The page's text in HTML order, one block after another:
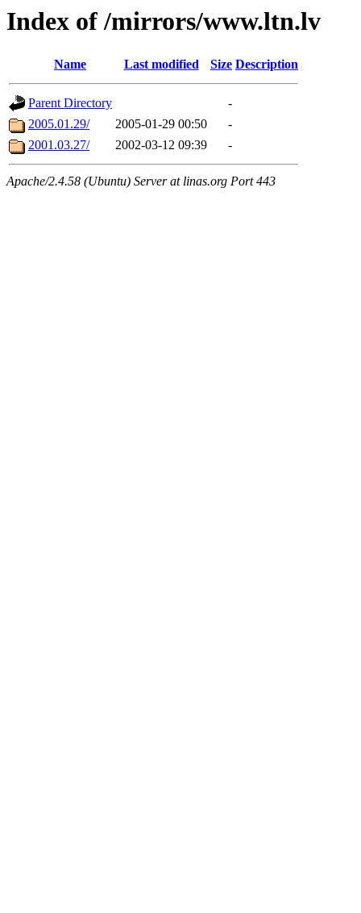
Index of /mirrors/www.ltn.lv
Name Last modified Size Description
Parent Directory
-
2005.01.29/
2005-01-29 00:50
-
2001.03.27/
2002-03-12 09:39 -
Apache/2.4.58 (Ubuntu) Server at linas.org Port 443